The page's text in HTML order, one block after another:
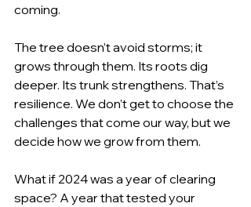
coming.
The tree doesn’t avoid storms; it
grows through them. Its roots dig
deeper. Its trunk strengthens. That’s
resilience. We don’t get to choose the
challenges that come our way, but we
decide how we grow from them.
What if 2024 was a year of clearing
space? A year that tested your